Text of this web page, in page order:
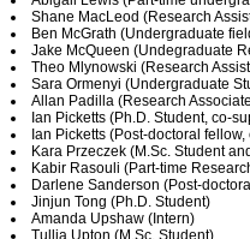
Shane MacLeod (Research
Ben McGrath (Undergraduate
Jake McQueen (Undegraduate
Theo Mlynowski (Research
Sara Ormenyi (Undergraduate
Allan Padilla (Research
Ian Picketts (Ph.D. Student, co-
Ian Picketts (Post-doctoral
Kara Przeczek (M.Sc. Student
Kabir Rasouli (Part-time
Darlene Sanderson (Post-
Jinjun Tong (Ph.D. Student)
Amanda Upshaw (Intern)
Tullia Upton (M.Sc. Student)